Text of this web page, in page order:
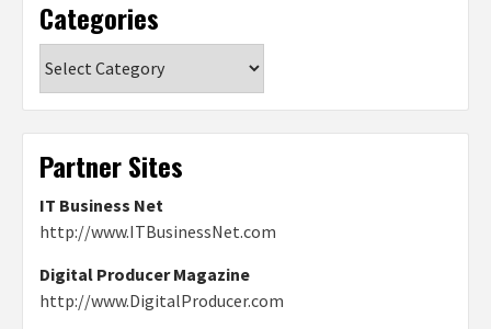
Categories
Partner Sites
IT Business Net
http://www.ITBusinessNet.com
Digital Producer Magazine
http://www.DigitalProducer.com